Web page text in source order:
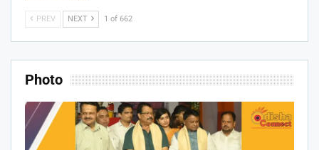
PREV NEXT 1 of 662
Photo